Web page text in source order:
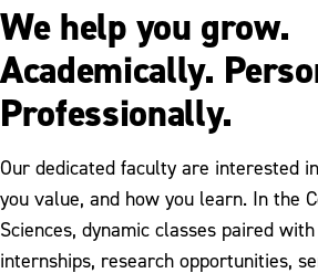
We help you grow.
Academically.
Professionally.
Our dedicated faculty are interested
you value, and how you learn. In the
Sciences, dynamic classes paired
internships, research opportunities,